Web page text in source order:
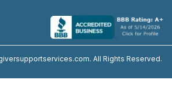
All Rights Reserved.